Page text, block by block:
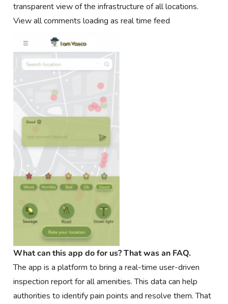
transparent view of the infrastructure of all locations.
View all comments loading as real time feed
What can this app do for us? That was an FAQ.
The app is a platform to bring a real-time user-driven
inspection report for all amenities. This data can help
authorities to identify pain points and resolve them. That